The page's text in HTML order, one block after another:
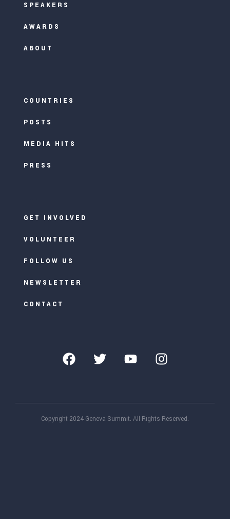
SPEAKERS
AWARDS
ABOUT
COUNTRIES
POSTS
MEDIA HITS
PRESS
GET INVOLVED
VOLUNTEER
FOLLOW US
NEWSLETTER
CONTACT
Copyright 2024 Geneva Summit. All Rights Reserved.